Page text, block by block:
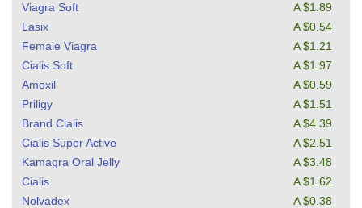
Viagra Soft
A $1.89
Lasix
A $0.54
Female Viagra
A $1.21
Cialis Soft
A $1.97
Amoxil
A $0.59
Priligy
A $1.51
Brand Cialis
A $4.39
Cialis Super Active
A $2.51
Kamagra Oral Jelly
A $3.48
Cialis
A $1.62
Nolvadex
A $0.38